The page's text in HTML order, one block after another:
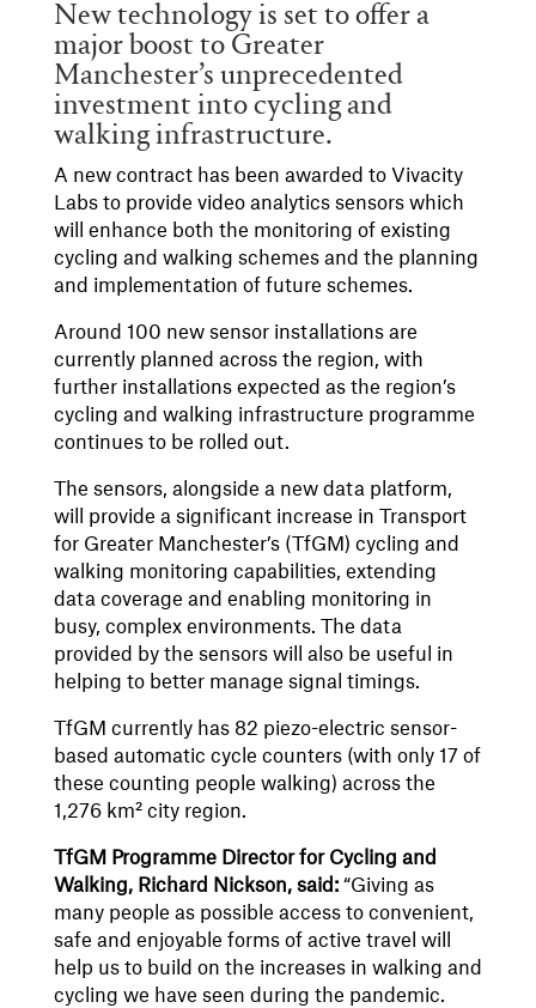
New technology is set to offer a
major boost to Greater
Manchester’s unprecedented
investment into cycling and
walking infrastructure.
A new contract has been awarded to Vivacity
Labs to provide video analytics sensors which
will enhance both the monitoring of existing
cycling and walking schemes and the planning
and implementation of future schemes.
Around 100 new sensor installations are
currently planned across the region, with
further installations expected as the region’s
cycling and walking infrastructure programme
continues to be rolled out.
The sensors, alongside a new data platform,
will provide a significant increase in Transport
for Greater Manchester’s (TfGM) cycling and
walking monitoring capabilities, extending
data coverage and enabling monitoring in
busy, complex environments. The data
provided by the sensors will also be useful in
helping to better manage signal timings.
TfGM currently has 82 piezo-electric sensor-
based automatic cycle counters (with only 17 of
these counting people walking) across the
1,276 km² city region.
TfGM Programme Director for Cycling and
Walking, Richard Nickson, said:“Giving as
many people as possible access to convenient,
safe and enjoyable forms of active travel will
help us to build on the increases in walking and
cycling we have seen during the pandemic.